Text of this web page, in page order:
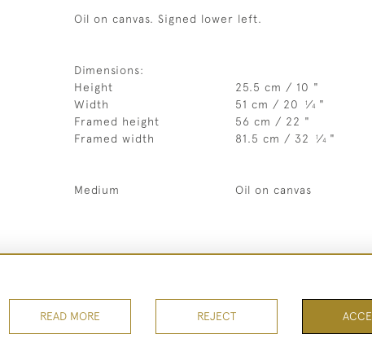
Oil on canvas. Signed lower left.
Dimensions:
Height
25.5 cm / 10 "
Width
51 cm / 20 1⁄4 "
Framed height
56 cm / 22 "
Framed width
81.5 cm / 32 1⁄4 "
Medium Oil on canvas
Art Ltd
READ MORE REJECT